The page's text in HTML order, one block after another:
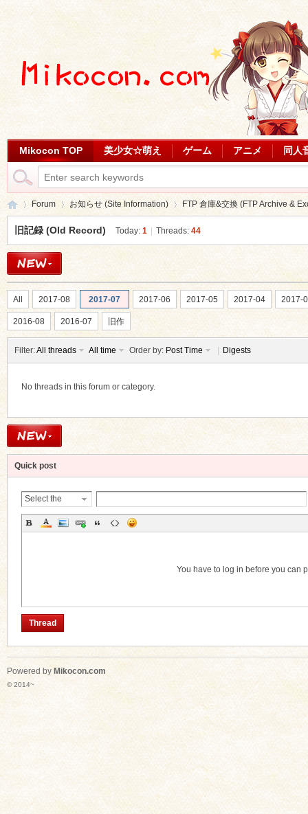
Mikocon TOP 美少女☆萌え ゲーム アニメ 同人
n
»
Forum お知らせ (Site Information) FTP 倉庫&交換 (FTP Archive &
旧記録 (Old Record) Today: 1 Threads: 44
All 2017-08 2017-07 2017-06 2017-05 2017-04 2017-
2016-08 2016-07 旧作
Filter:All threads All time Order by: Post Time Digests
No threads in this forum or category.
Quick post
Select the
Thread
Category
You have to log in before you can
Thread
Powered by Mikocon.com
© 2014~